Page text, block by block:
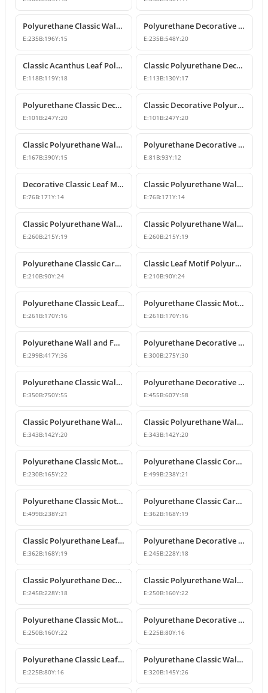
Polyurethane Classic Wall and Furniture Ornament Model
E:235B:196Y:15
Polyurethane Decorative Wall and Furniture Applique
E:235B:548Y:20
Classic Acanthus Leaf Polyurethane Decorative Ornament
E:118B:119Y:18
Classic Polyurethane Decorative Wall and Furniture Motif
E:113B:130Y:17
Polyurethane Classic Decorative Wall Ornament Motif
E:101 B:247Y:20
Classic Decorative Polyurethane Wall and Furniture Ornaments
E:101 B:247Y:20
Classic Polyurethane Wall and Furniture Decorative Ornaments
E:167B:390Y:15
Polyurethane Decorative Ornament and Classical Motif Applique
E:81 B:93Y:12
Decorative Classic Leaf Motif Polyurethane Ornament
E:76B:171Y:14
Classic Polyurethane Wall and Furniture Ornaments
E:76B:171Y:14
Classic Polyurethane Wall and Furniture Decorative Motifs
E:260B:215Y:19
Classic Polyurethane Wall and Furniture Ornament Models
E:260B:215Y:19
Polyurethane Classic Carved Wall and Furniture Ornaments
E:210B:90Y:24
Classic Leaf Motif Polyurethane Wall and Furniture Applique
E:210B:90Y:24
Polyurethane Classic Leaf Motif Decorative Ornament
E:261 B:170Y:16
Polyurethane Classic Motif Wall and Furniture Decorative Ornament
E:261 B:170Y:16
Polyurethane Wall and Furniture Decorative Ornament
E:299B:417Y:36
Polyurethane Decorative Wall Ornament P8013
E:300B:275Y:30
Polyurethane Classic Wall and Ceiling Ornament Models
E:350B:750Y:55
Polyurethane Decorative Motif for Classic Wall and Facade Design
E:455B:607Y:58
Classic Polyurethane Wall Ornaments and Decorative Motifs
E:343B:142Y:20
Classic Polyurethane Wall Ornament and Decorative Motif
E:343B:142Y:20
Polyurethane Classic Motif Wall and Furniture Ornament
E:230B:165Y:22
Polyurethane Classic Corner Ornament and Patterned Motif
E:499B:238Y:21
Polyurethane Classic Motif Corner Ornament & Wall Decor
E:499B:238Y:21
Polyurethane Classic Carved Furniture and Wall Decorative Motif
E:362B:168Y:19
Classic Polyurethane Leaf Motif Decorative Ornament
E:362B:168Y:19
Polyurethane Decorative Wall and Furniture Ornament Model
E:245B:228Y:18
Classic Polyurethane Decorative Wall Ornament
E:245B:228Y:18
Classic Polyurethane Wall and Furniture Ornament Models
E:250B:160Y:22
Polyurethane Classic Motif Wall and Furniture Ornament
E:250B:160Y:22
Polyurethane Decorative Wall and Furniture Ornament Models
E:225B:80Y:16
Polyurethane Classic Leaf Pattern Decorative Ornament
E:225B:80Y:16
Polyurethane Classic Wall and Furniture Decorative Ornament
E:320B:145Y:26